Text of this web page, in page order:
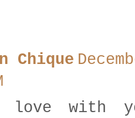
Chique
with